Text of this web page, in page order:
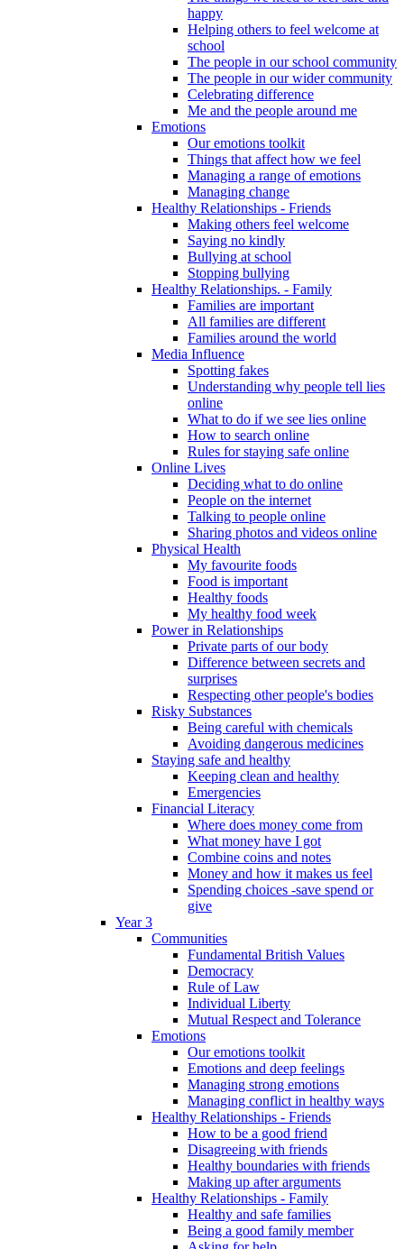
happy
Helping others to feel welcome at
school
The people in our school community
The people in our wider community
Celebrating difference
Me and the people around me
Emotions
Our emotions toolkit
Things that affect how we feel
Managing a range of emotions
Managing change
Healthy Relationships - Friends
Making others feel welcome
Saying no kindly
Bullying at school
Stopping bullying
Healthy Relationships. - Family
Families are important
All families are different
Families around the world
Media Influence
Spotting fakes
Understanding why people tell lies
online
What to do if we see lies online
How to search online
Rules for staying safe online
Online Lives
Deciding what to do online
People on the internet
Talking to people online
Sharing photos and videos online
Physical Health
My favourite foods
Food is important
Healthy foods
My healthy food week
Power in Relationships
Private parts of our body
Difference between secrets and
surprises
Respecting other people's bodies
Risky Substances
Being careful with chemicals
Avoiding dangerous medicines
Staying safe and healthy
Keeping clean and healthy
Emergencies
Financial Literacy
Where does money come from
What money have I got
Combine coins and notes
Money and how it makes us feel
Spending choices -save spend or
give
Year 3
Communities
Fundamental British Values
Democracy
Rule of Law
Individual Liberty
Mutual Respect and Tolerance
Emotions
Our emotions toolkit
Emotions and deep feelings
Managing strong emotions
Managing conflict in healthy ways
Healthy Relationships - Friends
How to be a good friend
Disagreeing with friends
Healthy boundaries with friends
Making up after arguments
Healthy Relationships - Family
Healthy and safe families
Being a good family member